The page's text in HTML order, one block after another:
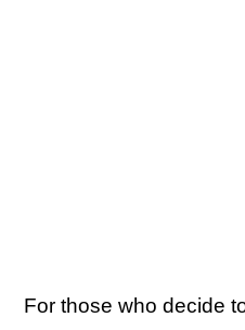
For those who decide